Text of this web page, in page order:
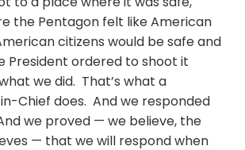
the Pentagon felt like American
citizens would be safe and
President ordered to shoot it
we did. That’s what a
Chief does. And we responded
we proved — we believe, the
— that we will respond when